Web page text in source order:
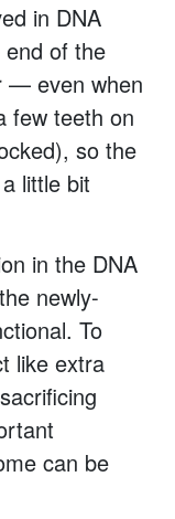
in DNA
end of the
— even when
few teeth on
so the
little bit
in the DNA
newly-
To
like extra
can be